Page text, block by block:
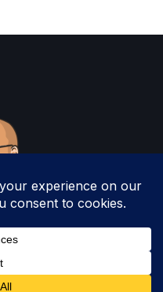
Woodruff All